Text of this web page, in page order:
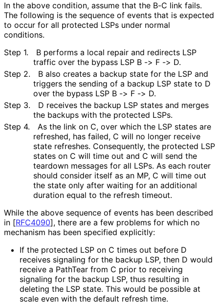
In the above condition, assume that the B-C link fails.
The following is the sequence of events that is expected
to occur for all protected LSPs under normal
conditions.
Step 1.
B performs a local repair and redirects LSP
traffic over the bypass LSP B -> F -> D.
Step 2.
B also creates a backup state for the LSP and
triggers the sending of a backup LSP state to D
over the bypass LSP B -> F -> D.
Step 3.
D receives the backup LSP states and merges
the backups with the protected LSPs.
Step 4.
As the link on C, over which the LSP states are
refreshed, has failed, C will no longer receive
state refreshes. Consequently, the protected LSP
states on C will time out and C will send the
teardown messages for all LSPs. As each router
should consider itself as an MP, C will time out
the state only after waiting for an additional
duration equal to the refresh timeout.
While the above sequence of events has been described
in [RFC4090], there are a few problems for which no
mechanism has been specified explicitly:
If the protected LSP on C times out before D
receives signaling for the backup LSP, then D would
receive a PathTear from C prior to receiving
signaling for the backup LSP, thus resulting in
deleting the LSP state. This would be possible at
scale even with the default refresh time.